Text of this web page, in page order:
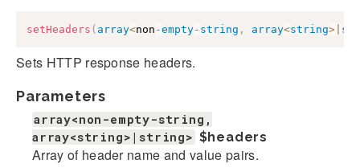
setHeaders ( array<non -empty- string , array<string>
Sets HTTP response headers.
Parameters
array<non-empty-string,
array<string>|string> $headers
Array of header name and value pairs.